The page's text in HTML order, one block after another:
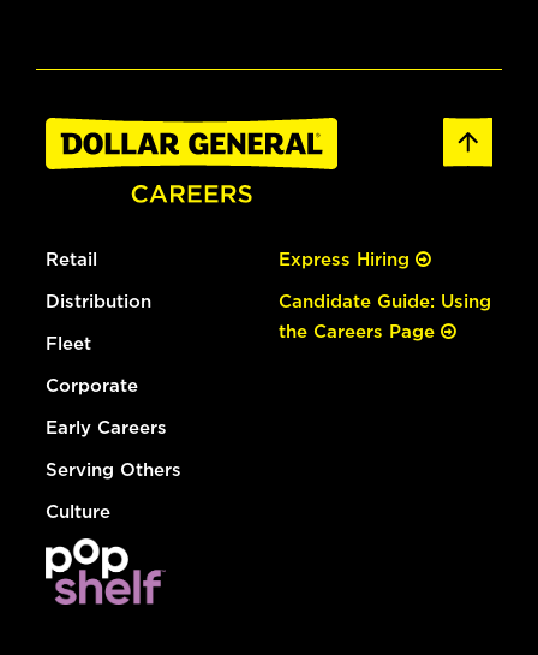
Retail
Distribution
Fleet
Corporate
Early Careers
Serving Others
Culture
Express Hiring
Candidate Guide: Using
the Careers Page